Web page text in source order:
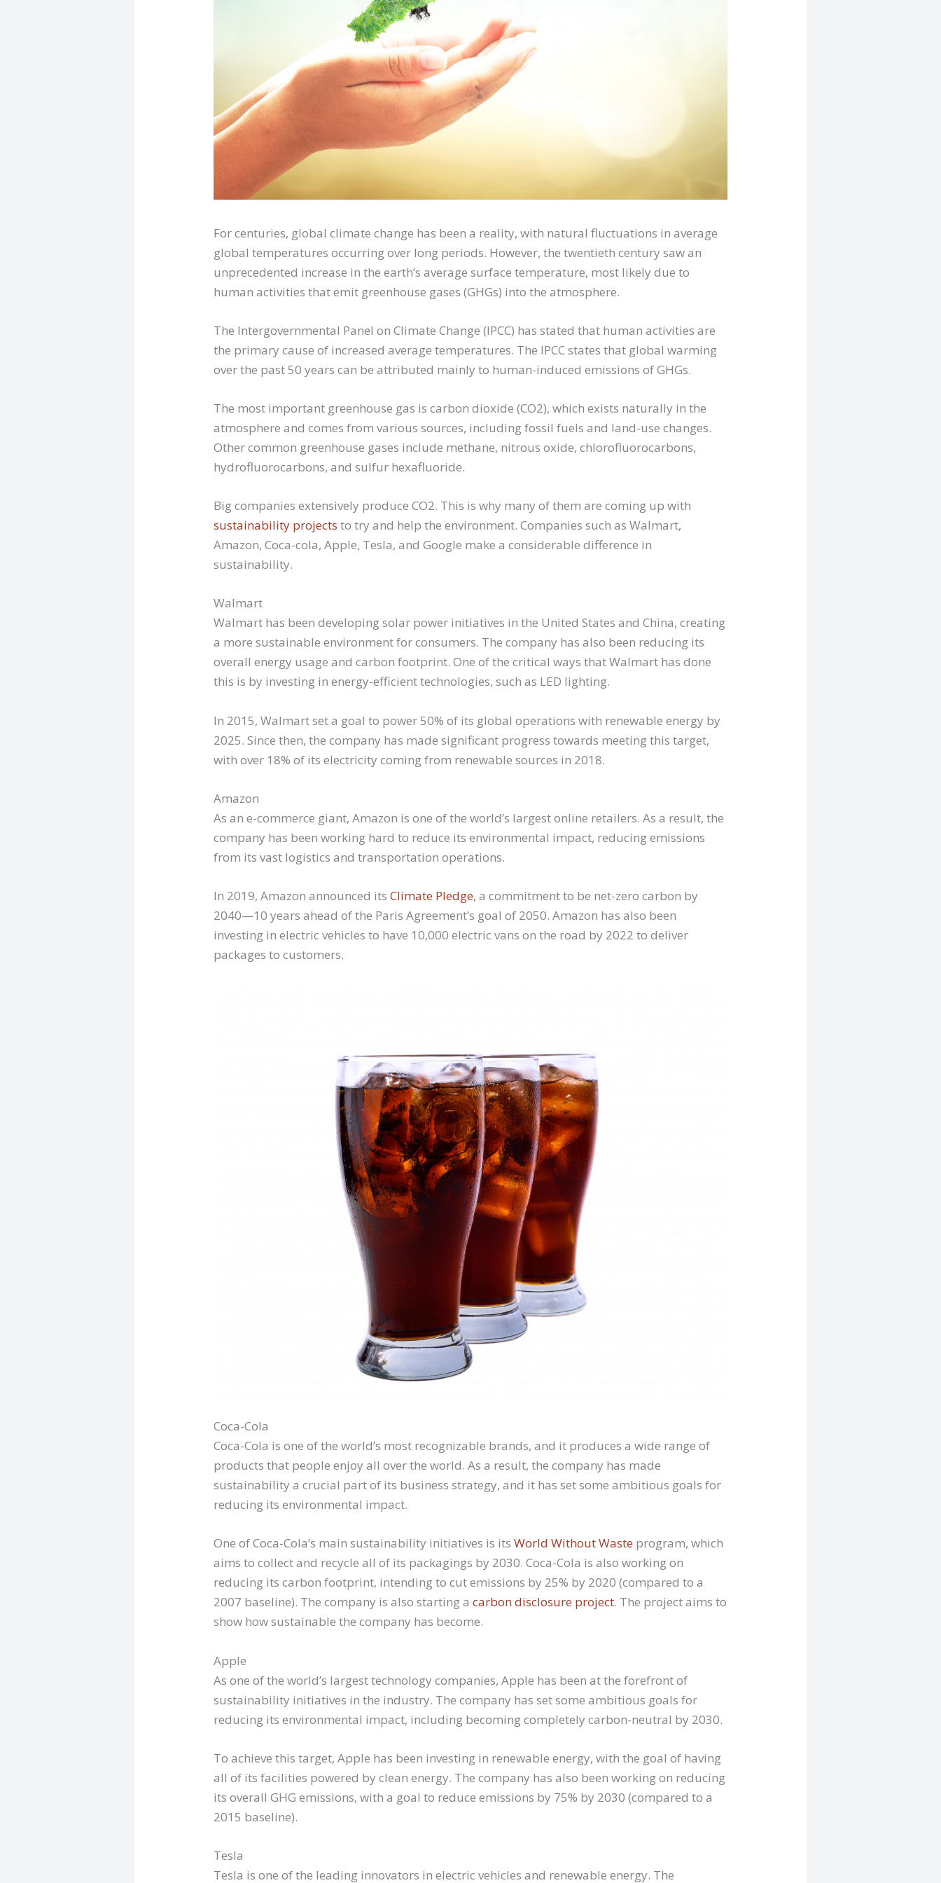
For centuries, global climate change has been a reality, with natural fluctuations in average
global temperatures occurring over long periods. However, the twentieth century saw an
unprecedented increase in the earth’s average surface temperature, most likely due to
human activities that emit greenhouse gases (GHGs) into the atmosphere.
The Intergovernmental Panel on Climate Change (IPCC) has stated that human activities are
the primary cause of increased average temperatures. The IPCC states that global warming
over the past 50 years can be attributed mainly to human-induced emissions of GHGs.
The most important greenhouse gas is carbon dioxide (CO2), which exists naturally in the
atmosphere and comes from various sources, including fossil fuels and land-use changes.
Other common greenhouse gases include methane, nitrous oxide, chlorofluorocarbons,
hydrofluorocarbons, and sulfur hexafluoride.
Big companies extensively produce CO2. This is why many of them are coming up with
sustainability projects to try and help the environment. Companies such as Walmart,
Amazon, Coca-cola, Apple, Tesla, and Google make a considerable difference in
sustainability.
Walmart
Walmart has been developing solar power initiatives in the United States and China, creating
a more sustainable environment for consumers. The company has also been reducing its
overall energy usage and carbon footprint. One of the critical ways that Walmart has done
this is by investing in energy-efficient technologies, such as LED lighting.
In 2015, Walmart set a goal to power 50% of its global operations with renewable energy by
2025. Since then, the company has made significant progress towards meeting this target,
with over 18% of its electricity coming from renewable sources in 2018.
Amazon
As an e-commerce giant, Amazon is one of the world’s largest online retailers. As a result, the
company has been working hard to reduce its environmental impact, reducing emissions
from its vast logistics and transportation operations.
In 2019, Amazon announced itsClimate Pledge, a commitment to be net-zero carbon by
2040—10 years ahead of the Paris Agreement’s goal of 2050. Amazon has also been
investing in electric vehicles to have 10,000 electric vans on the road by 2022 to deliver
packages to customers.
Coca-Cola
Coca-Cola is one of the world’s most recognizable brands, and it produces a wide range of
products that people enjoy all over the world. As a result, the company has made
sustainability a crucial part of its business strategy, and it has set some ambitious goals for
reducing its environmental impact.
One of Coca-Cola’s main sustainability initiatives is itsWorld Without Waste program, which
aims to collect and recycle all of its packagings by 2030. Coca-Cola is also working on
reducing its carbon footprint, intending to cut emissions by 25% by 2020 (compared to a
2007 baseline). The company is also starting acarbon disclosure project. The project aims to
show how sustainable the company has become.
Apple
As one of the world’s largest technology companies, Apple has been at the forefront of
sustainability initiatives in the industry. The company has set some ambitious goals for
reducing its environmental impact, including becoming completely carbon-neutral by 2030.
To achieve this target, Apple has been investing in renewable energy, with the goal of having
all of its facilities powered by clean energy. The company has also been working on reducing
its overall GHG emissions, with a goal to reduce emissions by 75% by 2030 (compared to a
2015 baseline).
Tesla
Tesla is one of the leading innovators in electric vehicles and renewable energy. The